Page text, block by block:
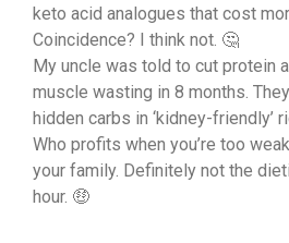
keto acid analogues that cost
Coincidence? I think not. 🤔
My uncle was told to cut protein
muscle wasting in 8 months.
hidden carbs in ‘kidney-friendly’
Who profits when you’re too
your family. Definitely not the
hour. 🤑